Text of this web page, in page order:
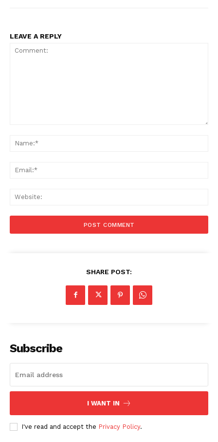
LEAVE A REPLY
SHARE POST:
Subscribe
I WANT IN
I've read and accept the Privacy Policy.